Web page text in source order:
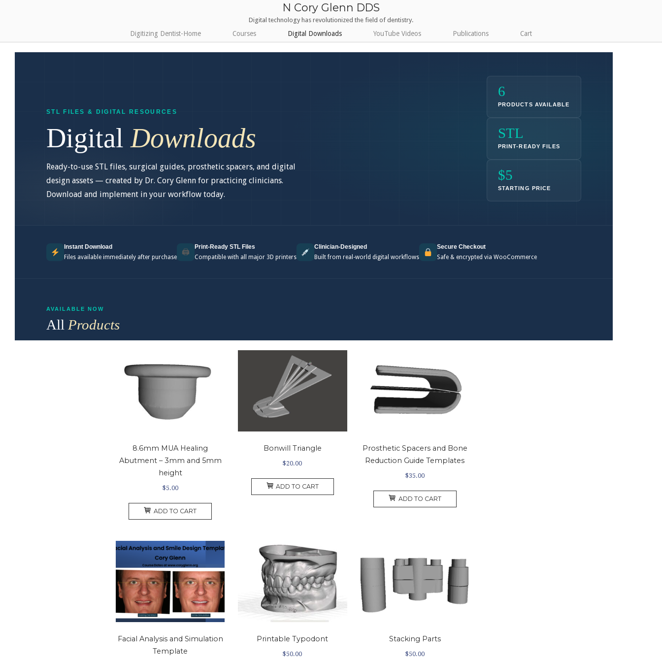
N Cory Glenn DDS
Digital technology has revolutionized the field of dentistry.
Digitizing Dentist-Home Courses Digital Downloads YouTube Videos Publications Cart
STL FILES & DIGITAL RESOURCES
DigitalDownloads
Ready-to-use STL files, surgical guides, prosthetic spacers, and digital
design assets — created by Dr. Cory Glenn for practicing clinicians.
Download and implement in your workflow today.
6
PRODUCTS AVAILABLE
STL
PRINT-READY FILES
$5
STARTING PRICE
Instant Download
Files available immediately after purchase
🖨
Print-Ready STL Files
Compatible with all major 3D printers
Clinician-Designed
Built from real-world digital workflows
Secure Checkout
Safe & encrypted via WooCommerce
AVAILABLE NOW
All Products
8.6mm MUA Healing
Abutment – 3mm and 5mm
height
$5.00
ADD TO CART
Bonwill Triangle
$20.00
ADD TO CART
Prosthetic Spacers and Bone
Reduction Guide Templates
$35.00
ADD TO CART
Facial Analysis and Simulation
Template
Printable Typodont
$50.00
Stacking Parts
$50.00